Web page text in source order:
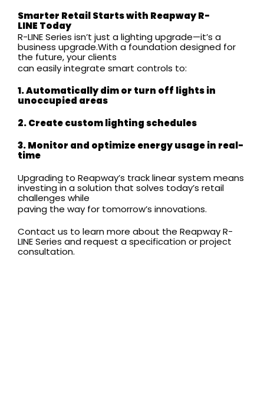
Smarter Retail Starts with Reapway R-
LINE Today
R-LINE Series isn’t just a lighting upgrade—it’s a
business upgrade.With a foundation designed for
the future, your clients
can easily integrate smart controls to:
1. Automatically dim or turn off lights in
unoccupied areas
2. Create custom lighting schedules
3. Monitor and optimize energy usage in real-
time
Upgrading to Reapway’s track linear system means
investing in a solution that solves today’s retail
challenges while
paving the way for tomorrow’s innovations.
Contact us to learn more about the Reapway R-
LINE Series and request a specification or project
consultation.